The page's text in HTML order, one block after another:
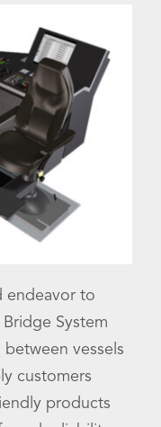
endeavor to
System
vessels
customers
products